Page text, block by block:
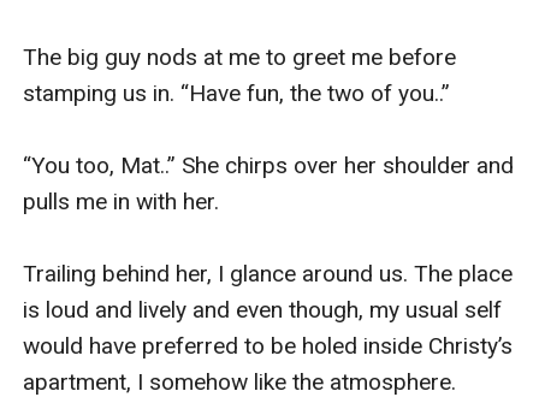
The big guy nods at me to greet me before
stamping us in. “Have fun, the two of you..”
“You too, Mat..” She chirps over her shoulder and
pulls me in with her.
Trailing behind her, I glance around us. The place
is loud and lively and even though, my usual self
would have preferred to be holed inside Christy’s
apartment, I somehow like the atmosphere.